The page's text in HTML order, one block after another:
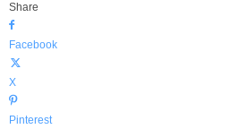
Share
Facebook
X
Pinterest